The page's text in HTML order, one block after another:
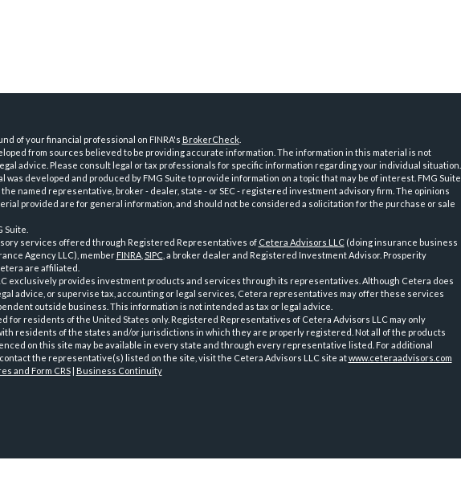
of your financial professional on FINRA's BrokerCheck.
from sources believed to be providing accurate information. The information in this material is not
advice. Please consult legal or tax professionals for specific information regarding your individual situation.
was developed and produced by FMG Suite to provide information on a topic that may be of interest. FMG Suite
named representative, broker - dealer, state - or SEC - registered investment advisory firm. The opinions
provided are for general information, and should not be considered a solicitation for the purchase or sale
Suite.
services offered through Registered Representatives of Cetera Advisors LLC(doing insurance business
Agency LLC), member FINRA, SIPC, a broker dealer and Registered Investment Advisor. Prosperity
are affiliated.
exclusively provides investment products and services through its representatives. Although Cetera does
advice, or supervise tax, accounting or legal services, Cetera representatives may offer these services
outside business. This information is not intended as tax or legal advice.
for residents of the United States only. Registered Representatives of Cetera Advisors LLC may only
residents of the states and/or jurisdictions in which they are properly registered. Not all of the products
on this site may be available in every state and through every representative listed. For additional
the representative(s) listed on the site, visit the Cetera Advisors LLC site atwww.ceteraadvisors.com
and Form CRS| Business Continuity